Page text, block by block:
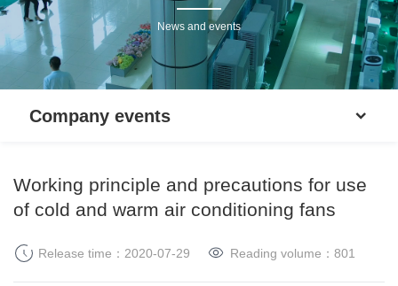
News and events
Company events
Working principle and precautions for use
of cold and warm air conditioning fans
Release time：2020-07-29 Reading volume： 801